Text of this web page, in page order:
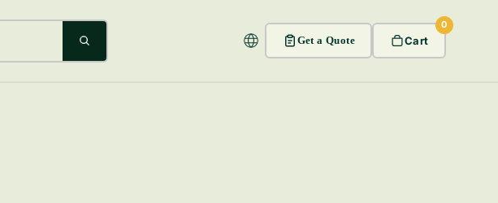
Get a Quote Cart
0